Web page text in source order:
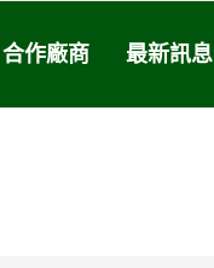
合作廠商 最新訊息